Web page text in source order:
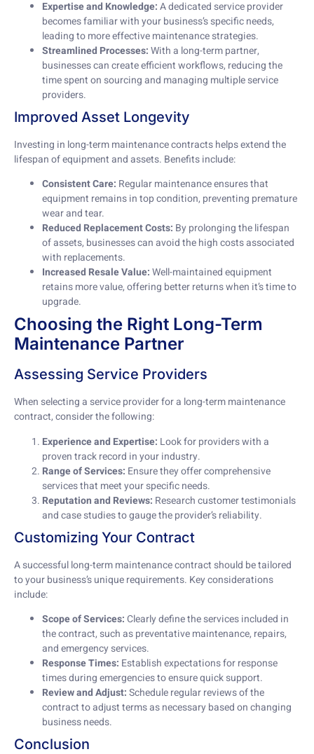
Expertise and Knowledge:A dedicated service provider
becomes familiar with your business’s specific needs,
leading to more effective maintenance strategies.
Streamlined Processes:With a long-term partner,
businesses can create efficient workflows, reducing the
time spent on sourcing and managing multiple service
providers.
Improved Asset Longevity
Investing in long-term maintenance contracts helps extend the
lifespan of equipment and assets. Benefits include:
Consistent Care: Regular maintenance ensures that
equipment remains in top condition, preventing premature
wear and tear.
Reduced Replacement Costs: By prolonging the lifespan
of assets, businesses can avoid the high costs associated
with replacements.
Increased Resale Value:Well-maintained equipment
retains more value, offering better returns when it’s time to
upgrade.
Choosing the Right Long-Term
Maintenance Partner
Assessing Service Providers
When selecting a service provider for a long-term maintenance
contract, consider the following:
Experience and Expertise: Look for providers with a
proven track record in your industry.
Range of Services: Ensure they offer comprehensive
services that meet your specific needs.
Reputation and Reviews: Research customer testimonials
and case studies to gauge the provider’s reliability.
Customizing Your Contract
A successful long-term maintenance contract should be tailored
to your business’s unique requirements. Key considerations
include:
Scope of Services:Clearly define the services included in
the contract, such as preventative maintenance, repairs,
and emergency services.
Response Times: Establish expectations for response
times during emergencies to ensure quick support.
Review and Adjust:Schedule regular reviews of the
contract to adjust terms as necessary based on changing
business needs.
Conclusion